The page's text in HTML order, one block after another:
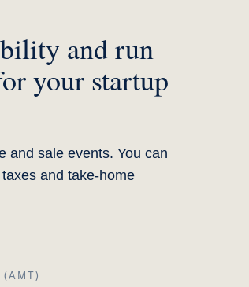
and run
your startup
and sale events. You can
and take-home
(AMT)